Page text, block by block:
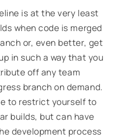
is at the very least
when code is merged
or, even better, get
in such a way that you
off any team
branch on demand.
to restrict yourself to
builds, but can have
development process